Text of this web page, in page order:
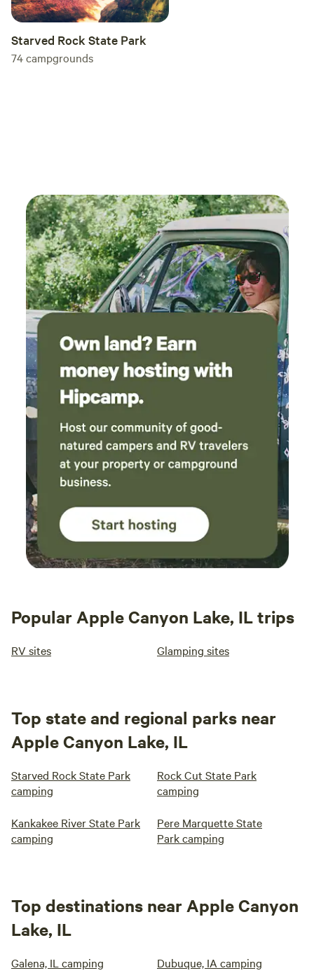
Starved Rock State Park
74campgrounds
Popular Apple Canyon Lake, IL trips
RV sites Glamping sites
Top state and regional parks near
Apple Canyon Lake, IL
Starved Rock State Park
camping
Rock Cut State Park
camping
Kankakee River State Park
camping
Pere Marquette State
Park camping
Top destinations near Apple Canyon
Lake, IL
Galena, IL camping Dubuque, IA camping